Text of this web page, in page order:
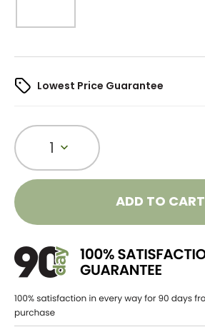
Lowest Price Guarantee
1
ADD TO CART